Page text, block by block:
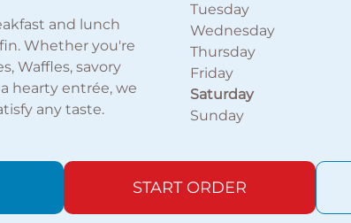
and lunch
Whether you're
Waffles, savory
hearty entrée, we
any taste.
Tuesday
Wednesday
Thursday
Friday
Saturday
Sunday
START ORDER